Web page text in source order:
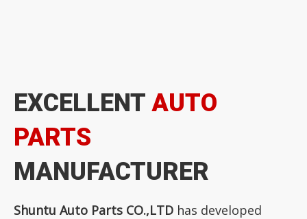
EXCELLENT AUTO
PARTS
MANUFACTURER
Shuntu Auto Parts CO.,LTD has developed